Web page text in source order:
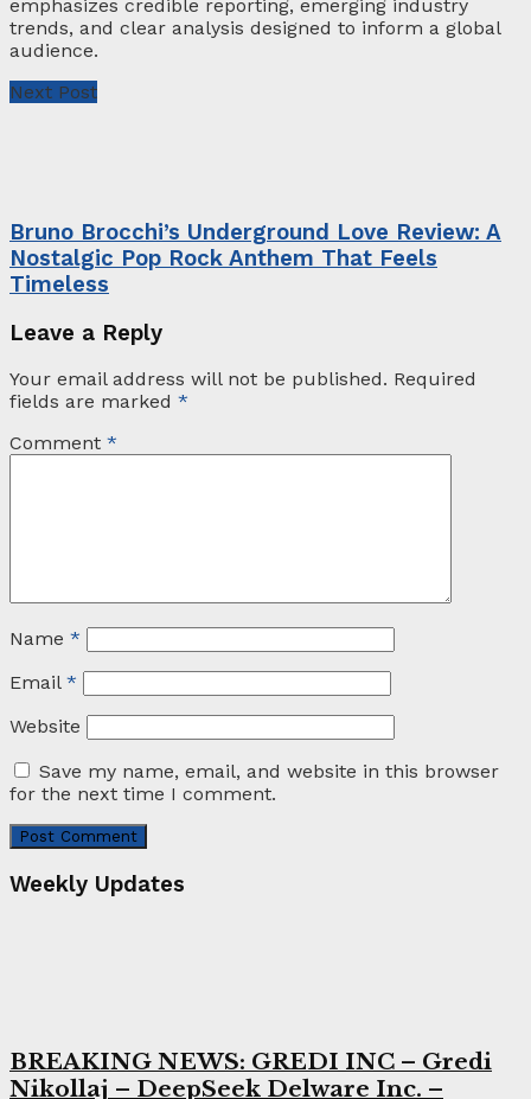
emphasizes credible reporting, emerging industry
trends, and clear analysis designed to inform a global
audience.
Next Post
Bruno Brocchi’s Underground Love Review: A
Nostalgic Pop Rock Anthem That Feels
Timeless
Leave a Reply
Your email address will not be published. Required
fields are marked *
Comment *
Name *
Email *
Website
Save my name, email, and website in this browser
for the next time I comment.
Weekly Updates
BREAKING NEWS: GREDI INC – Gredi
Nikollaj – DeepSeek Delware Inc. –